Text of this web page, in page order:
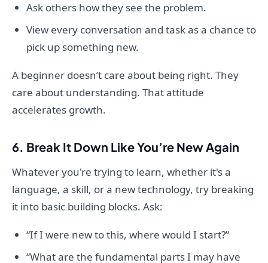
Ask others how they see the problem.
View every conversation and task as a chance to
pick up something new.
A beginner doesn’t care about being right. They
care about understanding. That attitude
accelerates growth.
6. Break It Down Like You’re New Again
Whatever you're trying to learn, whether it's a
language, a skill, or a new technology, try breaking
it into basic building blocks. Ask:
“If I were new to this, where would I start?”
“What are the fundamental parts I may have